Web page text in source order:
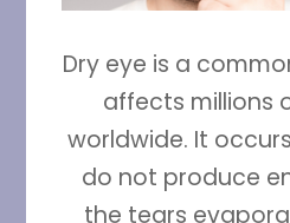
Dry eye is a
affects millions
worldwide. It
do not produce
the tears